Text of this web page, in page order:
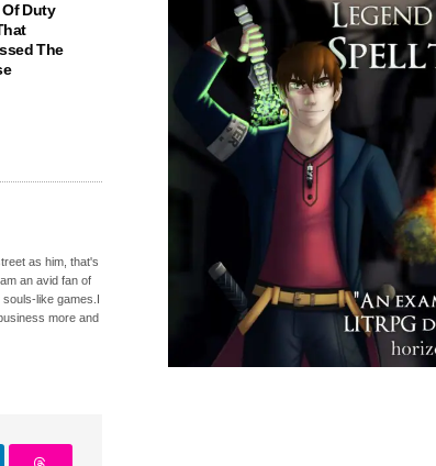
Duty
The
as him, that's
an avid fan of
like games.I
more and